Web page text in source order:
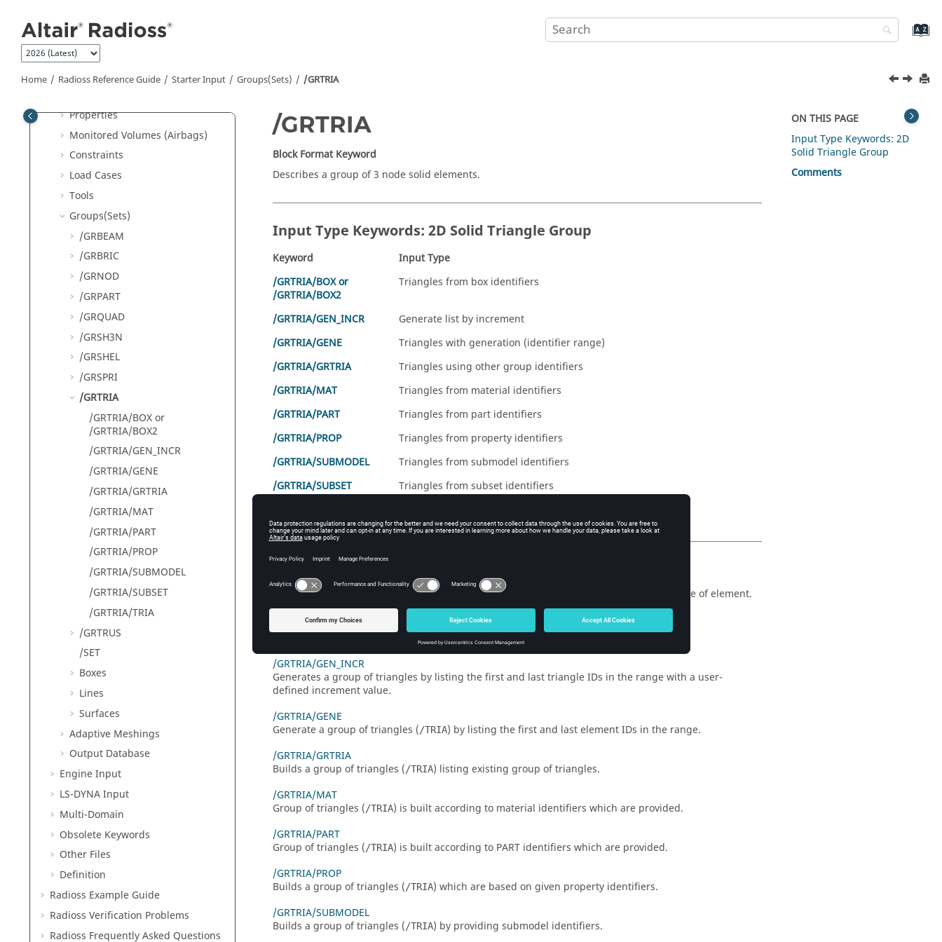
Home Radioss Reference Guide Starter Input Groups(Sets) /GRTRIA
Elements
Component and Parts
Organization
Interfaces
Properties
Monitored Volumes (Airbags)
Constraints
Load Cases
Tools
Groups(Sets)
/GRBEAM
/GRBRIC
/GRNOD
/GRPART
/GRQUAD
/GRSH3N
/GRSHEL
/GRSPRI
/GRTRIA
/GRTRIA/BOX or
/GRTRIA/BOX2
/GRTRIA/GEN_INCR
/GRTRIA/GENE
/GRTRIA/GRTRIA
/GRTRIA/MAT
/GRTRIA/PART
/GRTRIA/PROP
/GRTRIA/SUBMODEL
/GRTRIA/SUBSET
/GRTRIA/TRIA
/GRTRUS
/SET
Boxes
Lines
Surfaces
Adaptive Meshings
Output Database
Engine Input
LS-DYNAInput
Multi-Domain
Obsolete Keywords
Other Files
Definition
Radioss Example Guide
Radioss Verification Problems
Radioss Frequently Asked Questions
/GRTRIA
Block Format Keyword
Describes a group of 3 node solid elements.
Input Type Keywords: 2D Solid Triangle Group
Keyword
Input Type
/GRTRIA/BOX or
/GRTRIA/BOX2
Triangles from box identifiers
/GRTRIA/GEN_INCR
Generate list by increment
/GRTRIA/GENE
Triangles with generation (identifier range)
/GRTRIA/GRTRIA
Triangles using other group identifiers
/GRTRIA/MAT
Triangles from material identifiers
/GRTRIA/PART
Triangles from part identifiers
/GRTRIA/PROP
Triangles from property identifiers
/GRTRIA/SUBMODEL
Triangles from submodel identifiers
/GRTRIA/SUBSET
Triangles from subset identifiers
A 2D solid triangle is a set of/TRIA elements (only). It cannot contain any other type of element.
/GRTRIA/BOX or /GRTRIA/BOX2
Defines a group based on triangles (
) which are inside the box.
/GRTRIA/GEN_INCR
Generates a group of triangles by listing the first and last triangle IDs in the range with a user-
defined increment value.
/GRTRIA/GENE
Generate a group of triangles (/TRIA) by listing the first and last element IDs in the range.
/GRTRIA/GRTRIA
Builds a group of triangles (/TRIA) listing existing group of triangles.
/GRTRIA/MAT
Group of triangles (/TRIA) is built according to material identifiers which are provided.
/GRTRIA/PART
Group of triangles (/TRIA) is built according to PART identifiers which are provided.
/GRTRIA/PROP
Builds a group of triangles (/TRIA) which are based on given property identifiers.
/GRTRIA/SUBMODEL
Builds a group of triangles (/TRIA) by providing submodel identifiers.
ON THIS PAGE
Input Type Keywords: 2D
Solid Triangle Group
Comments